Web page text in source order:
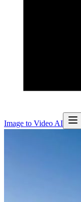
Image to Video AI